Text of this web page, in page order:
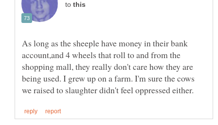
to
As long as the sheeple have money in their bank
account,and 4 wheels that roll to and from the
shopping mall, they really don't care how they are
being used. I grew up on a farm. I'm sure the cows